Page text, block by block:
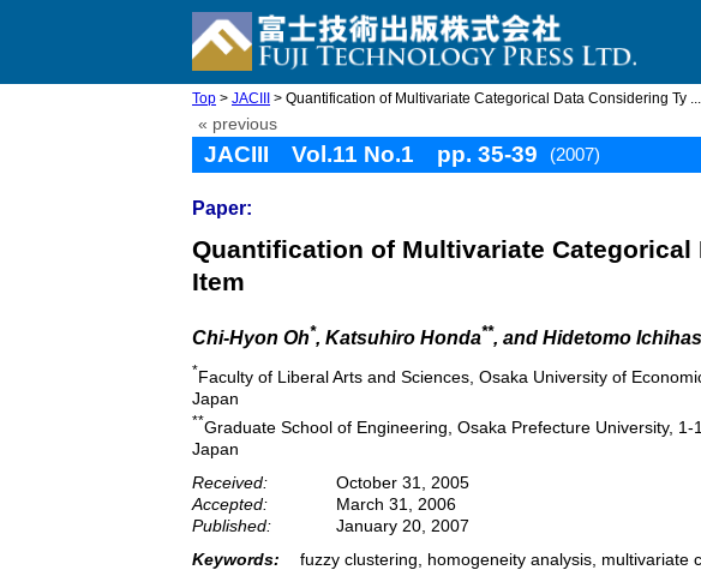
Top > JACIII > Quantification of Multivariate Categorical Data Considering Ty ...
« previous
JACIII Vol.11 No.1 pp. 35-39 (2007)
Paper:
Quantification of Multivariate
Item
Chi-Hyon Oh*, Katsuhiro Honda**, and Hidetomo
*Faculty of Liberal Arts and Sciences, Osaka University of
Japan
**Graduate School of Engineering, Osaka Prefecture University,
Japan
Received:
October 31, 2005
Accepted:
March 31, 2006
Published:
January 20, 2007
Keywords:
fuzzy clustering, homogeneity analysis, multivariate